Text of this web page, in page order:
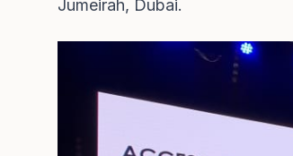
Jumeirah, Dubai.